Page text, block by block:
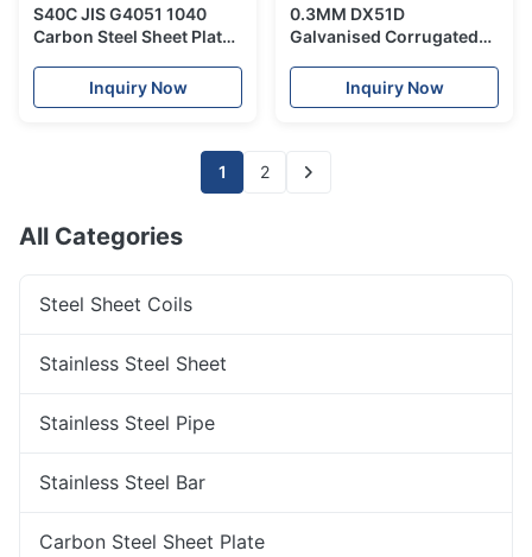
S40C JIS G4051 1040
Carbon Steel Sheet Plate
for Machine Structure
Inquiry Now
0.3MM DX51D
Galvanised Corrugated
Plate Hot Dipped
Inquiry Now
1 2
All Categories
Steel Sheet Coils
Stainless Steel Sheet
Stainless Steel Pipe
Stainless Steel Bar
Carbon Steel Sheet Plate